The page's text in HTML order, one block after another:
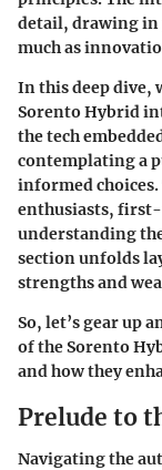
detail, drawing
much as
In this deep dive,
Sorento Hybrid
the tech
contemplating a
informed
enthusiasts, first-
understanding
section unfolds
strengths and
So, let’s gear up
of the Sorento
and how they
Prelude to
Navigating the